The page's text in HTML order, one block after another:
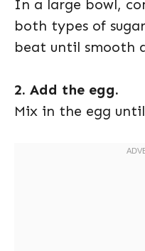
In a large bowl,
both types of
beat until smooth
2. Add the egg.
Mix in the egg